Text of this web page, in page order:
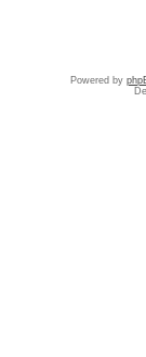
Powered by